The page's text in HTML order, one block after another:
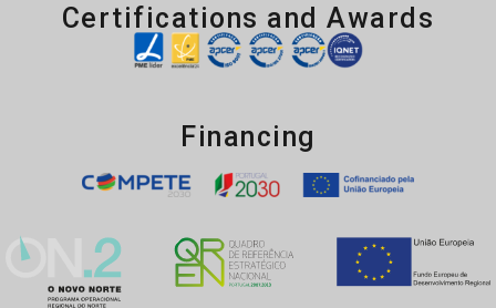
Certifications and Awards
Financing